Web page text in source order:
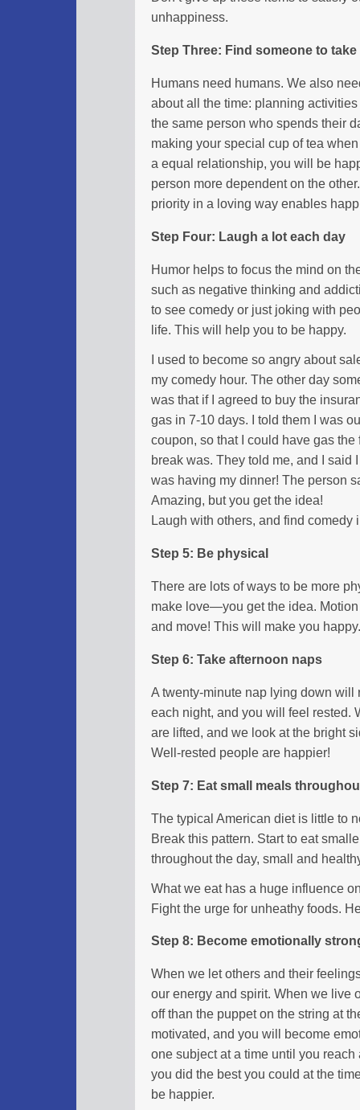
unhappiness.
Step Three: Find someone to
Humans need humans. We also
about all the time: planning
the same person who spends their
making your special cup of tea
a equal relationship, you will be
person more dependent on the
priority in a loving way enables
Step Four: Laugh a lot each day
Humor helps to focus the mind on
such as negative thinking and
to see comedy or just joking with
life. This will help you to be happy.
I used to become so angry about
my comedy hour. The other day
was that if I agreed to buy the
gas in 7-10 days. I told them I was
coupon, so that I could have gas
break was. They told me, and I said
was having my dinner! The person
Amazing, but you get the idea!
Laugh with others, and find
Step 5: Be physical
There are lots of ways to be more
make love—you get the idea.
and move! This will make you happy.
Step 6: Take afternoon naps
A twenty-minute nap lying down will
each night, and you will feel rested.
are lifted, and we look at the bright
Well-rested people are happier!
Step 7: Eat small meals
The typical American diet is little to
Break this pattern. Start to eat
throughout the day, small and
What we eat has a huge influence
Fight the urge for unheathy foods.
Step 8: Become emotionally
When we let others and their
our energy and spirit. When we live
off than the puppet on the string at
motivated, and you will become
one subject at a time until you
you did the best you could at the
be happier.